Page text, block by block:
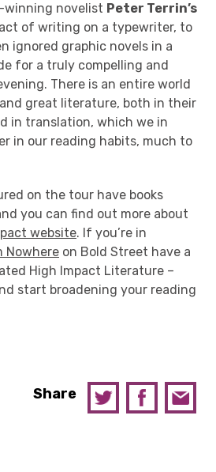
winning novelist Peter Terrin’s
of writing on a typewriter, to
ignored graphic novels in a
for a truly compelling and
There is an entire world
great literature, both in their
in translation, which we in
in our reading habits, much to
on the tour have books
you can find out more about
website. If you’re in
Nowhere on Bold Street have a
High Impact Literature –
start broadening your reading
Share